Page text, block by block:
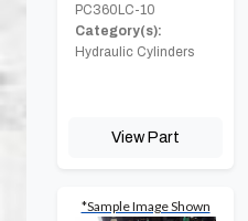
PC360LC-10
Category(s):
Hydraulic Cylinders
View Part
*Sample Image Shown